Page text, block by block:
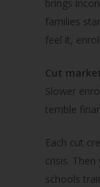
brings
families
feel it,
Cut
Slower
terrible
Each cut
crisis.
schools